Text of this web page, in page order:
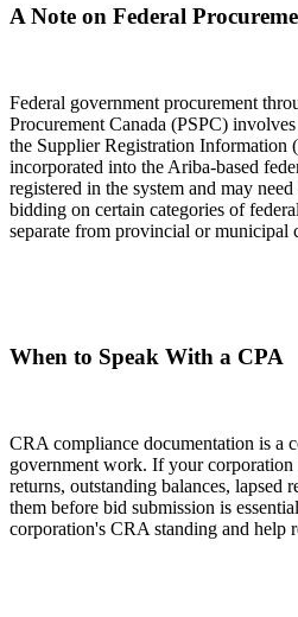
A Note on Federal
Federal government procurement
Procurement Canada (PSPC)
the Supplier Registration Information
incorporated into the Ariba-based
registered in the system and may
bidding on certain categories of
separate from provincial or municipal
When to Speak With a CPA
CRA compliance documentation is a
government work. If your
returns, outstanding balances, lapsed
them before bid submission is
corporation's CRA standing and help